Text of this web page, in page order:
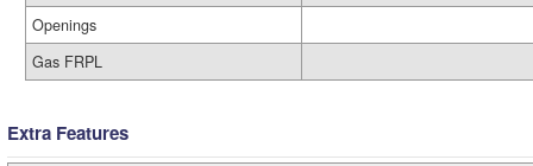
Openings
Gas FRPL
Extra Features